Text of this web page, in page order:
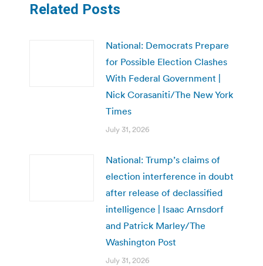
Related Posts
National: Democrats Prepare
for Possible Election Clashes
With Federal Government |
Nick Corasaniti/The New York
Times
July 31, 2026
National: Trump’s claims of
election interference in doubt
after release of declassified
intelligence | Isaac Arnsdorf
and Patrick Marley/The
Washington Post
July 31, 2026